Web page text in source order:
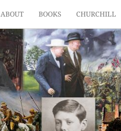
ABOUT BOOKS CHURCHILL